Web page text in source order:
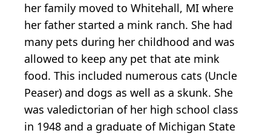
her family moved to Whitehall, MI where
her father started a mink ranch. She had
many pets during her childhood and was
allowed to keep any pet that ate mink
food. This included numerous cats (Uncle
Peaser) and dogs as well as a skunk. She
was valedictorian of her high school class
in 1948 and a graduate of Michigan State